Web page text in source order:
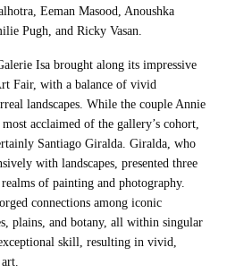
Eeman Masood, Anoushka
Pugh, and Ricky Vasan.
Isa brought along its impressive
Fair, with a balance of vivid
landscapes. While the couple Annie
acclaimed of the gallery’s cohort,
Santiago Giralda. Giralda, who
with landscapes, presented three
of painting and photography.
connections among iconic
plains, and botany, all within singular
skill, resulting in vivid,